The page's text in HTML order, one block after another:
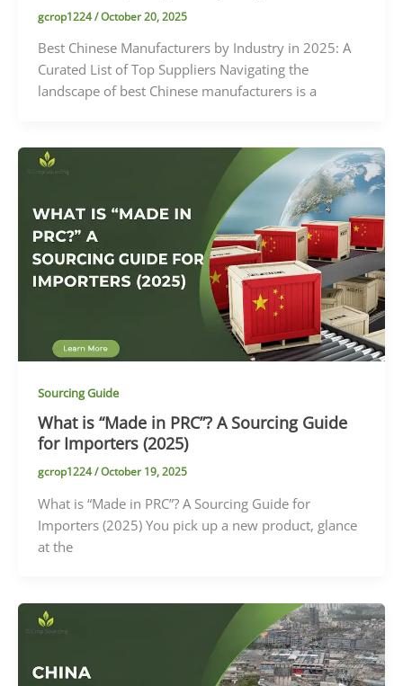
gcrop1224/October 20, 2025
Best Chinese Manufacturers by Industry in 2025: A
Curated List of Top Suppliers Navigating the
landscape of best Chinese manufacturers is a
Sourcing Guide
What is “Made in PRC”? A Sourcing Guide
for Importers (2025)
gcrop1224/October 19, 2025
What is “Made in PRC”? A Sourcing Guide for
Importers (2025) You pick up a new product, glance
at the